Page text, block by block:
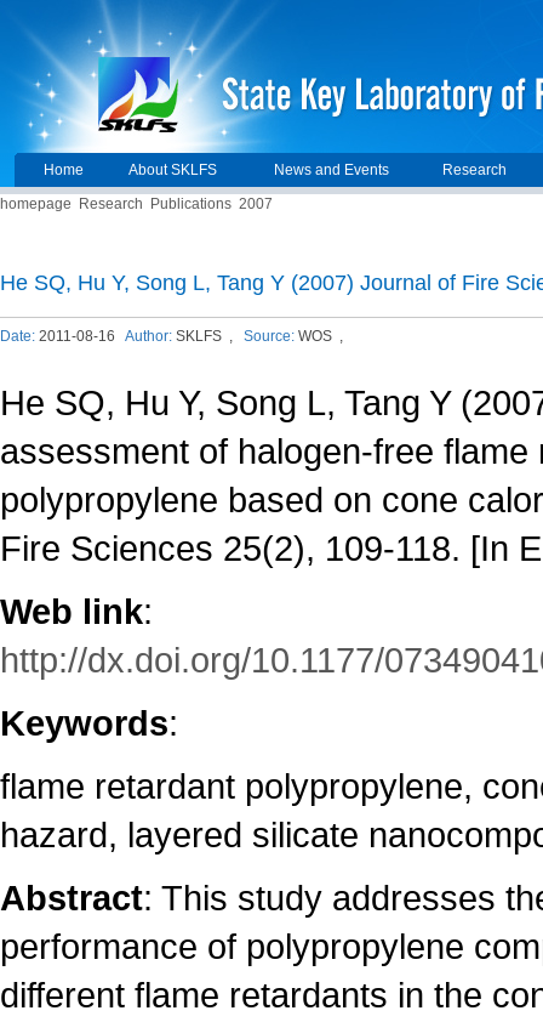
Home About SKLFS News and Events
Research
homepage
Research Publications 2007
He SQ, Hu Y, Song L, Tang Y (2007) Journal of Fire
Date: 2011-08-16 Author: SKLFS , Source: WOS ,
He SQ, Hu Y, Song L, Tang Y
assessment of halogen-free flame
polypropylene based on cone
Fire Sciences 25(2), 109-118. [In
Web link:
http://dx.doi.org/10.1177/
Keywords:
flame retardant polypropylene,
hazard, layered silicate
Abstract: This study addresses
performance of polypropylene
different flame retardants in the